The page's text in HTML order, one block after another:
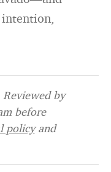
Reviewed by
before
policyand